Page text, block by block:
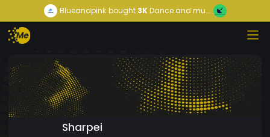
Blueandpink bought3KDance and mu...
Sharpei